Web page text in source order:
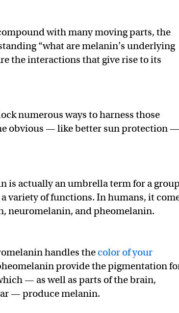
with many moving parts, the
“what are melanin’s underlying
the interactions that give rise to its
numerous ways to harness those
obvious — like better sun protection —
is actually an umbrella term for a
variety of functions. In humans, it
neuromelanin, and pheomelanin.
handles the color of your
provide the pigmentation
— as well as parts of the brain,
— produce melanin.